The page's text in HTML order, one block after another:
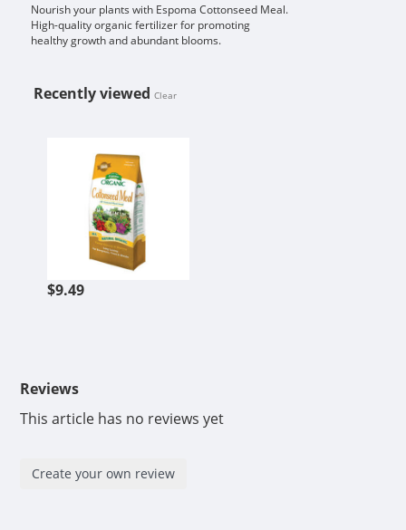
Availability:
Nourish your plants with Espoma Cottonseed Meal.
High-quality organic fertilizer for promoting
healthy growth and abundant blooms.
Recently viewed Clear
$9.49
Reviews
This article has no reviews yet
Create your own review